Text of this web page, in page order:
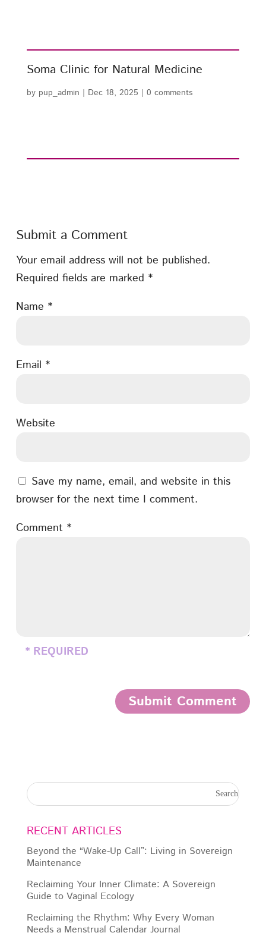
Soma Clinic for Natural Medicine
by pup_admin | Dec 18, 2025 | 0 comments
Submit a Comment
Your email address will not be published.
Required fields are marked *
Name *
Email *
Website
Save my name, email, and website in this
browser for the next time I comment.
Comment *
RECENT ARTICLES
Beyond the “Wake-Up Call”: Living in Sovereign
Maintenance
Reclaiming Your Inner Climate: A Sovereign
Guide to Vaginal Ecology
Reclaiming the Rhythm: Why Every Woman
Needs a Menstrual Calendar Journal